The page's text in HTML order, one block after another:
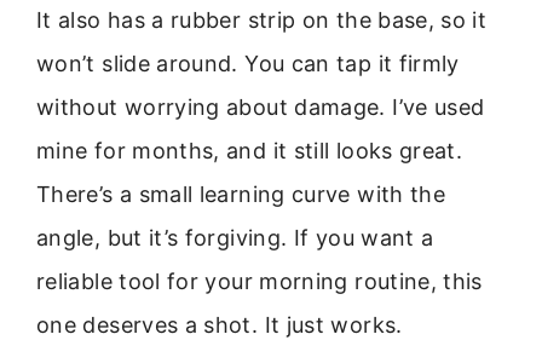
It also has a rubber strip on the base, so it
won’t slide around. You can tap it firmly
without worrying about damage. I’ve used
mine for months, and it still looks great.
There’s a small learning curve with the
angle, but it’s forgiving. If you want a
reliable tool for your morning routine, this
one deserves a shot. It just works.